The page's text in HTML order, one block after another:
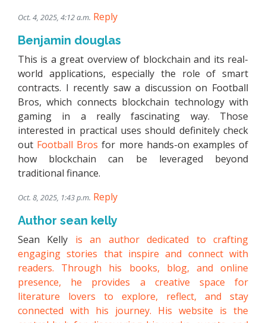
Oct. 4, 2025, 4:12 a.m. Reply
Benjamin douglas
This is a great overview of blockchain and its real-
world applications, especially the role of smart
contracts. I recently saw a discussion on Football
Bros, which connects blockchain technology with
gaming in a really fascinating way. Those
interested in practical uses should definitely check
out Football Bros for more hands-on examples of
how blockchain can be leveraged beyond
traditional finance.
Oct. 8, 2025, 1:43 p.m. Reply
Author sean kelly
Sean Kelly is an author dedicated to crafting
engaging stories that inspire and connect with
readers. Through his books, blog, and online
presence, he provides a creative space for
literature lovers to explore, reflect, and stay
connected with his journey. His website is the